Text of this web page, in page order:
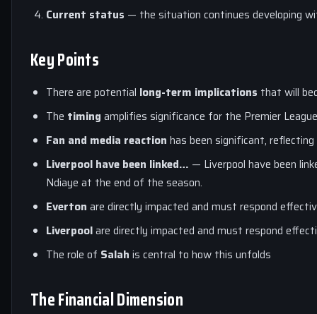
Current status — the situation continues developing
Key Points
There are potential long-term implications that will
The timing amplifies significance for the Premier League
Fan and media reaction has been significant,
Liverpool have been linked… — Liverpool have been
Ndiaye at the end of the season.
Everton are directly impacted and must respond
Liverpoolare directly impacted and must respond
The role of Salah is central to how this unfolds
The Financial Dimension